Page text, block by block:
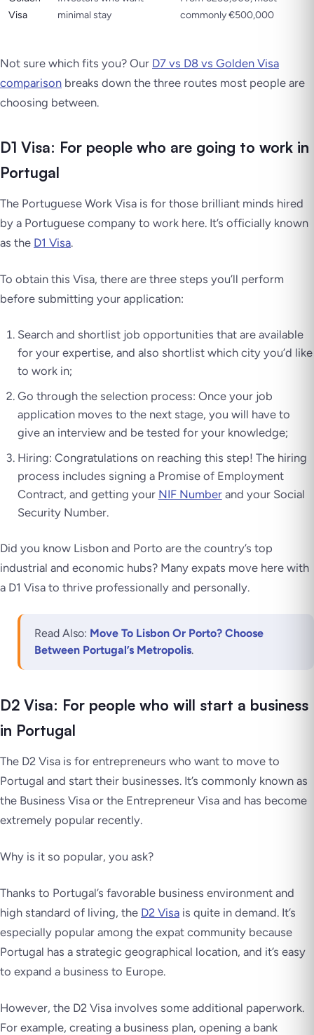
Visa
minimal stay
commonly €500,000
Not sure which fits you? Our D7 vs D8 vs Golden Visa
comparison breaks down the three routes most people are
choosing between.
D1 Visa: For people who are going to work in
Portugal
The Portuguese Work Visa is for those brilliant minds hired
by a Portuguese company to work here. It’s officially known
as the D1 Visa.
To obtain this Visa, there are three steps you’ll perform
before submitting your application:
Search and shortlist job opportunities that are available
for your expertise, and also shortlist which city you’d like
to work in;
Go through the selection process: Once your job
application moves to the next stage, you will have to
give an interview and be tested for your knowledge;
Hiring: Congratulations on reaching this step! The hiring
process includes signing a Promise of Employment
Contract, and getting your NIF Numberand your Social
Security Number.
Did you know Lisbon and Porto are the country’s top
industrial and economic hubs? Many expats move here with
a D1 Visa to thrive professionally and personally.
Read Also: Move To Lisbon Or Porto? Choose
Between Portugal’s Metropolis.
D2 Visa: For people who will start a business
in Portugal
The D2 Visa is for entrepreneurs who want to move to
Portugal and start their businesses. It’s commonly known as
the Business Visa or the Entrepreneur Visa and has become
extremely popular recently.
Why is it so popular, you ask?
Thanks to Portugal’s favorable business environment and
high standard of living, the D2 Visa is quite in demand. It’s
especially popular among the expat community because
Portugal has a strategic geographical location, and it’s easy
to expand a business to Europe.
However, the D2 Visa involves some additional paperwork.
For example, creating a business plan, opening a bank